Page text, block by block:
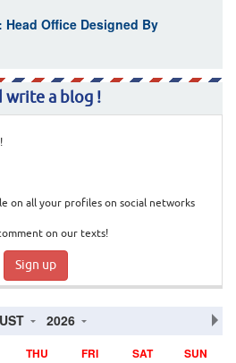
Head Office Designed By
write a blog !
on all your profiles on social networks
on our texts!
Sign up
2026
THU FRI SAT SUN